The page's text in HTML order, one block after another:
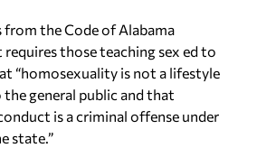
from the Code of Alabama
requires those teaching sex ed to
“homosexuality is not a lifestyle
general public and that
is a criminal offense under
state.”